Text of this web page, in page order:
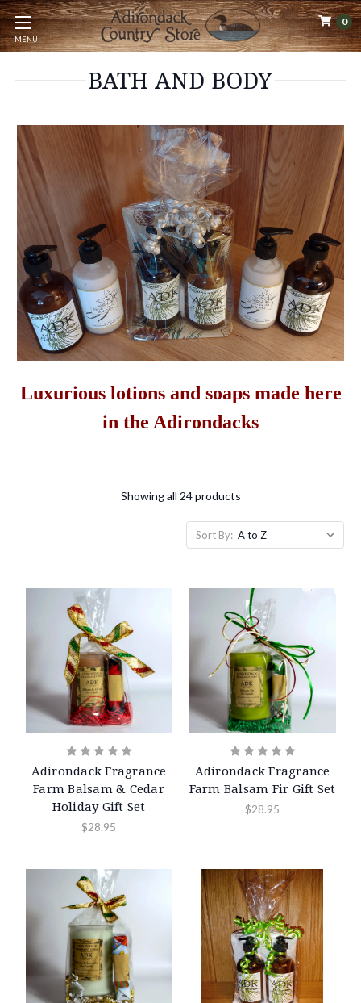
MENU
0
BATH AND BODY
Luxurious lotions and soaps made here
in the Adirondacks
Showing all 24 products
Sort By:
Adirondack Fragrance
Farm Balsam & Cedar
Holiday Gift Set
$28.95
Adirondack Fragrance
Farm Balsam Fir Gift Set
$28.95